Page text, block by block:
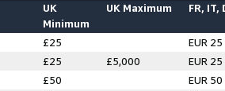
UK
Minimum
UK Maximum FR, IT,
£25
EUR 25
£25 £5,000
EUR 25
£50
EUR 50